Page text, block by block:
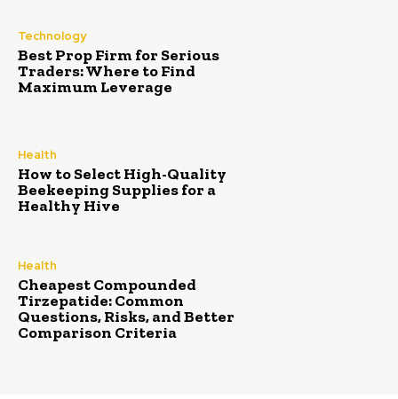
Technology
Best Prop Firm for Serious
Traders: Where to Find
Maximum Leverage
Health
How to Select High-Quality
Beekeeping Supplies for a
Healthy Hive
Health
Cheapest Compounded
Tirzepatide: Common
Questions, Risks, and Better
Comparison Criteria